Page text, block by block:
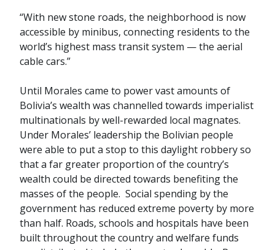
“With new stone roads, the neighborhood is now
accessible by minibus, connecting residents to the
world’s highest mass transit system — the aerial
cable cars.”
Until Morales came to power vast amounts of
Bolivia’s wealth was channelled towards imperialist
multinationals by well-rewarded local magnates.
Under Morales’ leadership the Bolivian people
were able to put a stop to this daylight robbery so
that a far greater proportion of the country’s
wealth could be directed towards benefiting the
masses of the people. Social spending by the
government has reduced extreme poverty by more
than half. Roads, schools and hospitals have been
built throughout the country and welfare funds